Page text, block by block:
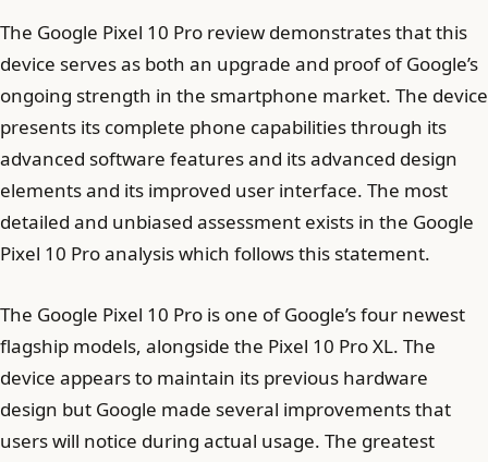
The Google Pixel 10 Pro review demonstrates that this
device serves as both an upgrade and proof of Google’s
ongoing strength in the smartphone market. The device
presents its complete phone capabilities through its
advanced software features and its advanced design
elements and its improved user interface. The most
detailed and unbiased assessment exists in the Google
Pixel 10 Pro analysis which follows this statement.
The Google Pixel 10 Pro is one of Google’s four newest
flagship models, alongside the Pixel 10 Pro XL. The
device appears to maintain its previous hardware
design but Google made several improvements that
users will notice during actual usage. The greatest